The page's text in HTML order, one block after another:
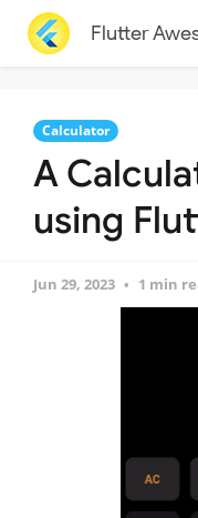
Flutter
Calculator
A
using
Jun 29, 2023 1 min